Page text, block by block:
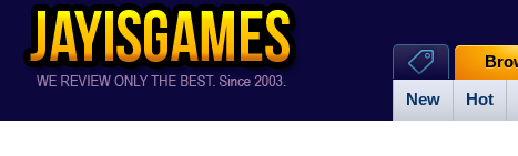
New Hot